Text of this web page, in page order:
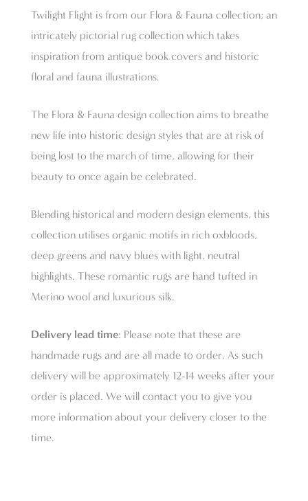
Twilight Flight is from our Flora & Fauna collection; an
intricately pictorial rug collection which takes
inspiration from antique book covers and historic
floral and fauna illustrations.
The Flora & Fauna design collection aims to breathe
new life into historic design styles that are at risk of
being lost to the march of time, allowing for their
beauty to once again be celebrated.
Blending historical and modern design elements, this
collection utilises organic motifs in rich oxbloods,
deep greens and navy blues with light, neutral
highlights. These romantic rugs are hand tufted in
Merino wool and luxurious silk.
Delivery lead time: Please note that these are
handmade rugs and are all made to order. As such
delivery will be approximately 12-14 weeks after your
order is placed. We will contact you to give you
more information about your delivery closer to the
time.